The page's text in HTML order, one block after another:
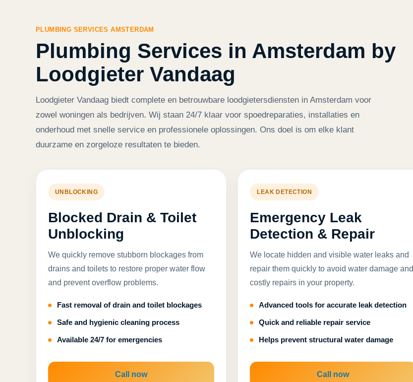
PLUMBING SERVICES AMSTERDAM
Plumbing Services in Amsterdam by
Loodgieter Vandaag
Loodgieter Vandaag biedt complete en betrouwbare loodgietersdiensten in Amsterdam voor
zowel woningen als bedrijven. Wij staan 24/7 klaar voor spoedreparaties, installaties en
onderhoud met snelle service en professionele oplossingen. Ons doel is om elke klant
duurzame en zorgeloze resultaten te bieden.
UNBLOCKING
Blocked Drain & Toilet
Unblocking
We quickly remove stubborn blockages from
drains and toilets to restore proper water flow
and prevent overflow problems.
Fast removal of drain and toilet blockages
Safe and hygienic cleaning process
Available 24/7 for emergencies
Call now
LEAK DETECTION
Emergency Leak
Detection & Repair
We locate hidden and visible water leaks and
repair them quickly to avoid water damage and
costly repairs in your property.
Advanced tools for accurate leak detection
Quick and reliable repair service
Helps prevent structural water damage
Call now